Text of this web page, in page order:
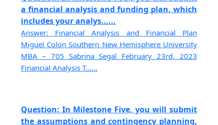
a financial analysis and funding plan, which
includes your analys......
Answer: Financial Analysis and Financial Plan
Miguel Colon Southern New Hemisphere University
MBA – 705 Sabrina Segal February 23rd, 2023
Financial Analysis T......
Question: In Milestone Five, you will submit
the assumptions and contingency planning,